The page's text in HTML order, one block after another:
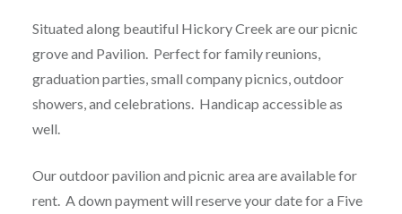
Situated along beautiful Hickory Creek are our picnic
grove and Pavilion. Perfect for family reunions,
graduation parties, small company picnics, outdoor
showers, and celebrations. Handicap accessible as
well.
Our outdoor pavilion and picnic area are available for
rent. A down payment will reserve your date for a Five